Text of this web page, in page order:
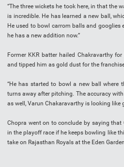
“The three wickets he took here, in that the
is incredible. He has learned a new ball,
He used to bowl carrom balls and googlies
he has a new addition now.”
Former KKR batter hailed Chakravarthy
and tipped him as gold dust for the
“He has started to bowl a new ball where
turns away after pitching. The accuracy
as well, Varun Chakaravarthy is looking like
Chopra went on to conclude by saying that
in the playoff race if he keeps bowling like
take on Rajasthan Royals at the Eden